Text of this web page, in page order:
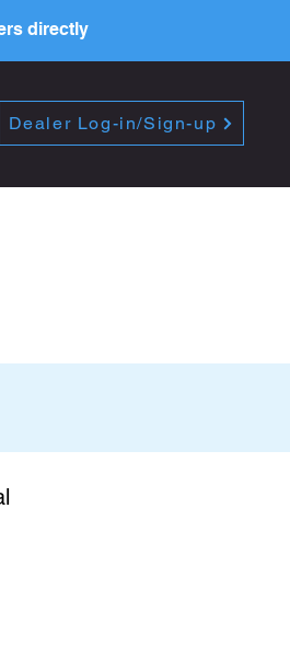
Dealer Log-in/Sign-up
directly
PRICE LIST